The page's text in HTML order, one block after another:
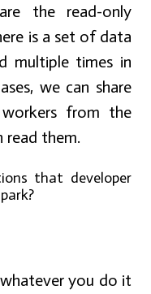
the read-only
is a set of data
multiple times in
we can share
from the
read them.
that developer
whatever you do it